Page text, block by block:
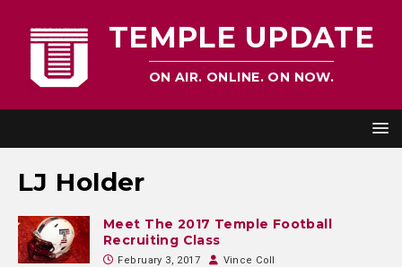
TEMPLE UPDATE
ON AIR. ONLINE. ON NOW.
LJ Holder
Meet The 2017 Temple Football
Recruiting Class
February 3, 2017 Vince Coll